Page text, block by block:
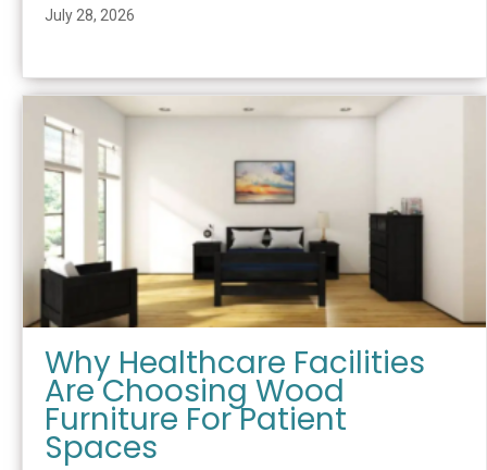
July 28, 2026
Why Healthcare Facilities
Are Choosing Wood
Furniture For Patient
Spaces